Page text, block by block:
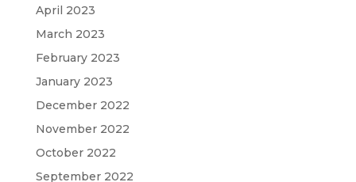
April 2023
March 2023
February 2023
January 2023
December 2022
November 2022
October 2022
September 2022